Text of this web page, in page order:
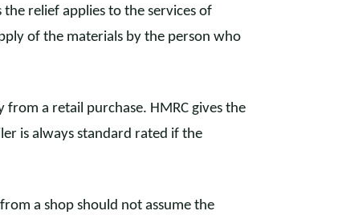
relief applies to the services of
of the materials by the person who
a retail purchase. HMRC gives the
is always standard rated if the
a shop should not assume the